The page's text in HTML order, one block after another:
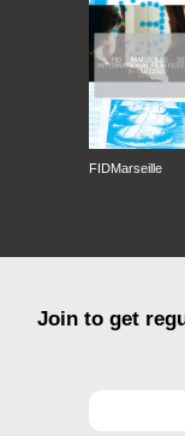
FIDMarseille
Join to get